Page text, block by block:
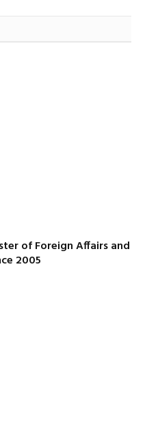
of Foreign Affairs and
2005